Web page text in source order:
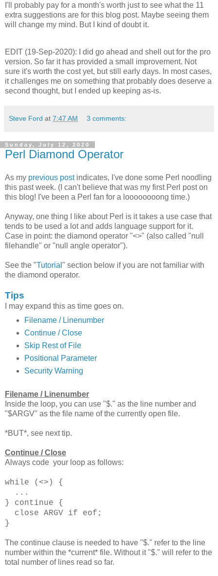
I'll probably pay for a month's worth just to see what the 11
extra suggestions are for this blog post. Maybe seeing them
will change my mind. But I kind of doubt it.
EDIT (19-Sep-2020): I did go ahead and shell out for the pro
version. So far it has provided a small improvement. Not
sure it's worth the cost yet, but still early days. In most cases,
it challenges me on something that probably does deserve a
second thought, but I ended up keeping as-is.
Steve Ford at 7:47 AM 3 comments:
Sunday, July 12, 2020
Perl Diamond Operator
As my previous postindicates, I've done some Perl noodling
this past week. (I can't believe that was my first Perl post on
this blog! I've been a Perl fan for a loooooooong time.)
Anyway, one thing I like about Perl is it takes a use case that
tends to be used a lot and adds language support for it.
Case in point: the diamond operator "<>" (also called "null
filehandle" or "null angle operator").
See the "Tutorial " section below if you are not familiar with
the diamond operator.
Tips
I may expand this as time goes on.
Filename / Linenumber
Continue / Close
Skip Rest of File
Positional Parameter
Security Warning
Filename / Linenumber
Inside the loop, you can use "$." as the line number and
"$ARGV" as the file name of the currently open file.
*BUT*, see next tip.
Continue / Close
Always code your loop as follows:
while (<>) {
...
} continue {
close ARGV if eof;
}
The continue clause is needed to have "$." refer to the line
number within the *current* file. Without it "$." will refer to the
total number of lines read so far.